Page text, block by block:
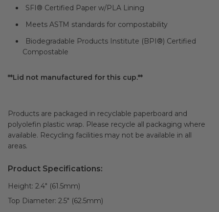
SFI® Certified Paper w/PLA Lining
Meets ASTM standards for compostability
Biodegradable Products Institute (BPI®) Certified
Compostable
**Lid not manufactured for this cup.**
Products are packaged in recyclable paperboard and
polyolefin plastic wrap. Please recycle all packaging where
available. Recycling facilities may not be available in all
areas.
Product Specifications:
Height: 2.4" (61.5mm)
Top Diameter: 2.5" (62.5mm)